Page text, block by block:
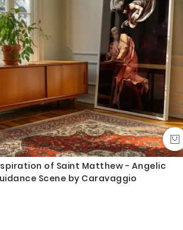
of Saint Matthew - Angelic
Scene by Caravaggio